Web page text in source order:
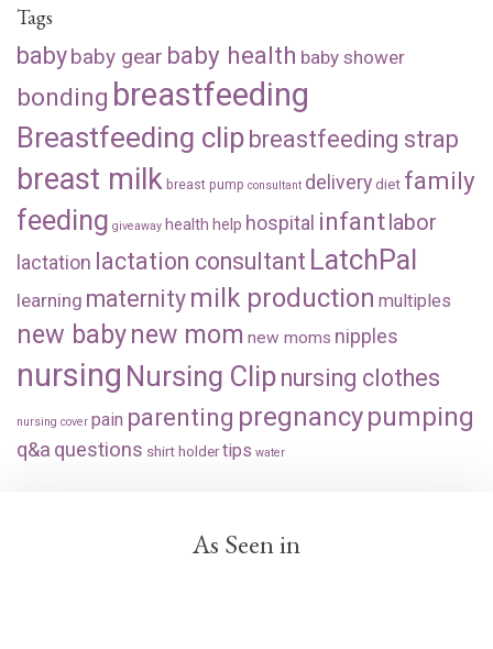
Tags
babybaby gear baby health baby shower
bonding breastfeeding
Breastfeeding clip breastfeeding strap
breast milk breast pump consultant deliverydiet family
feeding giveaway health help hospital infant labor
lactation lactation consultant LatchPal
learning maternity milk production multiples
new babynew mom new moms nipples
nursing Nursing Clip nursing clothes
nursing cover pain parenting pregnancypumping
q&a questions shirt holdertips water
As Seen in